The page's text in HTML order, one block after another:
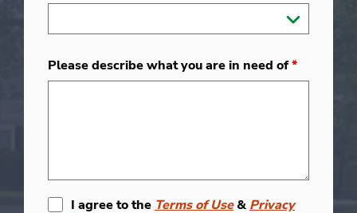
Please describe what you are in need of*
I agree to the Terms of Use& Privacy